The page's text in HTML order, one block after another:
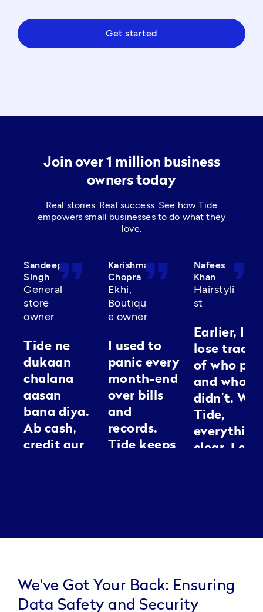
Get started
Join over 1 million business
owners today
Real stories. Real success. See how Tide
empowers small businesses to do what they
love.
Sandeep
Singh
General
store
owner
format_quote
Tide ne
dukaan
chalana
aasan
bana diya.
Ab cash,
credit aur
Karishma
Chopra
Ekhi,
Boutiqu
e owner
format_quote
I used to
panic every
month-end
over bills
and
records.
Tide keeps
trust.
Nafees
Khan
Hairstyli
st
format_quote
Earlier, I’d
lose track
of who
and who
didn’t.
Tide,
clear. I can
We've Got Your Back: Ensuring
Data Safety and Security